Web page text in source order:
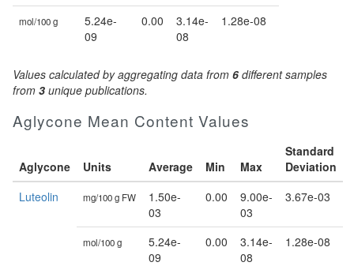
mol/100 g
5.24e-
09
0.00
3.14e-
08
1.28e-08
Values calculated by aggregating data from 6 different samples
from 3 unique publications.
Aglycone Mean Content Values
Aglycone Units Average Min Max
Standard
Deviation
Luteolin
mg/100 g FW
1.50e-
03
0.00
9.00e-
03
3.67e-03
mol/100 g
5.24e-
09
0.00
3.14e-
08
1.28e-08